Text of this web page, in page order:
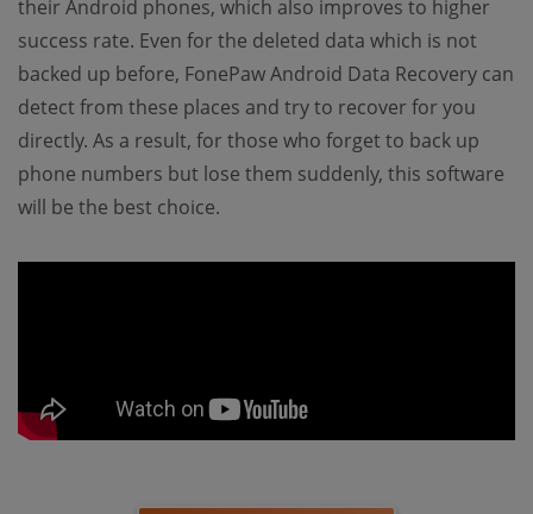
their Android phones, which also improves to higher
success rate. Even for the deleted data which is not
backed up before, FonePaw Android Data Recovery can
detect from these places and try to recover for you
directly. As a result, for those who forget to back up
phone numbers but lose them suddenly, this software
will be the best choice.